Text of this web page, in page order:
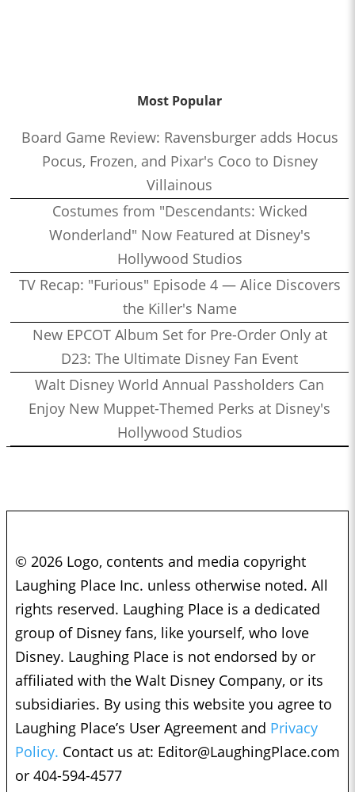
Most Popular
Board Game Review: Ravensburger adds Hocus
Pocus, Frozen, and Pixar's Coco to Disney
Villainous
Costumes from "Descendants: Wicked
Wonderland" Now Featured at Disney's
Hollywood Studios
TV Recap: "Furious" Episode 4 — Alice Discovers
the Killer's Name
New EPCOT Album Set for Pre-Order Only at
D23: The Ultimate Disney Fan Event
Walt Disney World Annual Passholders Can
Enjoy New Muppet-Themed Perks at Disney's
Hollywood Studios
© 2026 Logo, contents and media copyright
Laughing Place Inc. unless otherwise noted. All
rights reserved. Laughing Place is a dedicated
group of Disney fans, like yourself, who love
Disney. Laughing Place is not endorsed by or
affiliated with the Walt Disney Company, or its
subsidiaries. By using this website you agree to
Laughing Place’s User Agreement and Privacy
Policy. Contact us at: Editor@LaughingPlace.com
or 404-594-4577